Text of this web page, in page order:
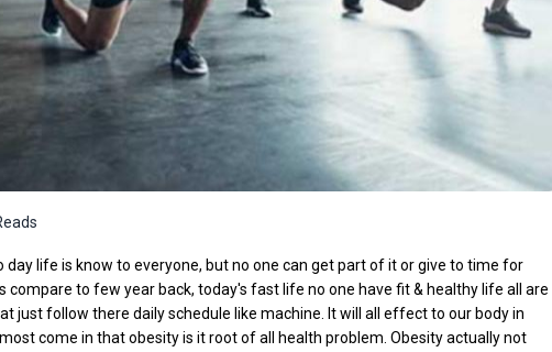
life is know to everyone, but no one can get part of it or give to time for
compare to few year back, today's fast life no one have fit & healthy life all are
just follow there daily schedule like machine. It will all effect to our body in
come in that obesity is it root of all health problem. Obesity actually not